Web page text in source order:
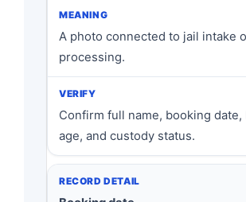
A photo connected to jail intake
processing.
Confirm full name, booking date,
age, and custody status.